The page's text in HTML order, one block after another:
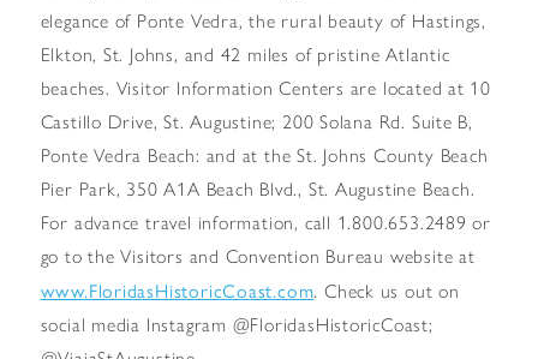
elegance of Ponte Vedra, the rural beauty of Hastings,
Elkton, St. Johns, and 42 miles of pristine Atlantic
beaches. Visitor Information Centers are located at 10
Castillo Drive, St. Augustine; 200 Solana Rd. Suite B,
Ponte Vedra Beach: and at the St. Johns County Beach
Pier Park, 350 A1A Beach Blvd., St. Augustine Beach.
For advance travel information, call 1.800.653.2489 or
go to the Visitors and Convention Bureau website at
www.FloridasHistoricCoast.com. Check us out on
social media Instagram @FloridasHistoricCoast;